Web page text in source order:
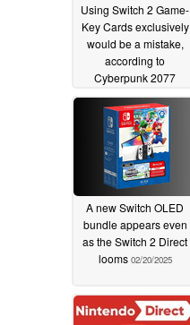
Using Switch 2 Game-
Key Cards exclusively
would be a mistake,
according to
Cyberpunk 2077
developer05/06/2025
A new Switch OLED
bundle appears even
as the Switch 2 Direct
looms 02/20/2025